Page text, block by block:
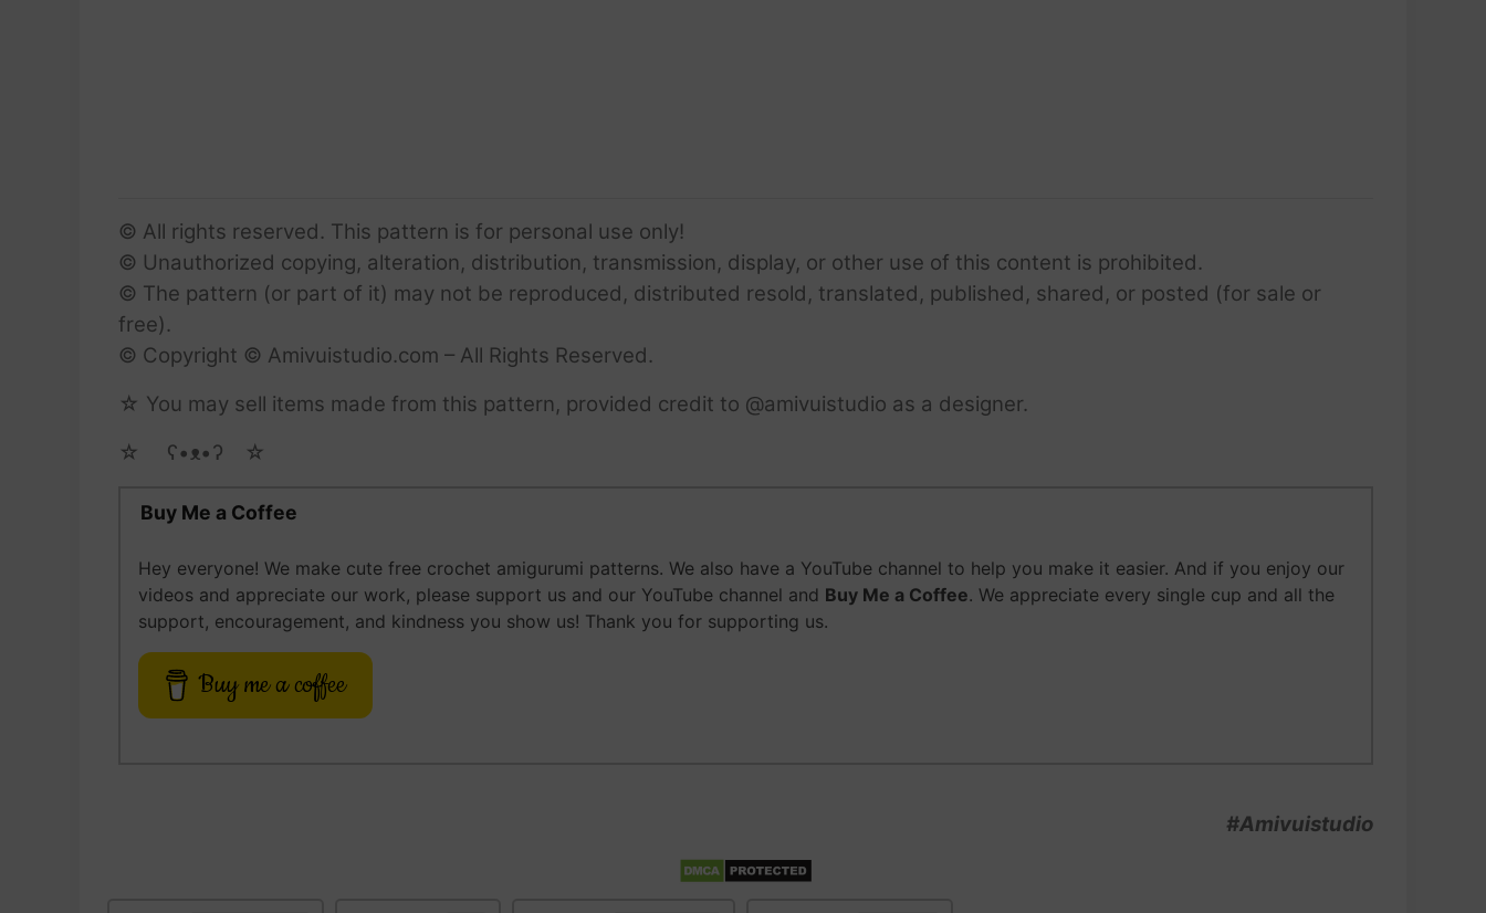
© All rights reserved. This pattern is for personal use only!
© Unauthorized copying, alteration, distribution, transmission, display, or other use of this content is prohibited.
© The pattern (or part of it) may not be reproduced, distributed resold, translated, published, shared, or posted (for sale or
free).
© Copyright © Amivuistudio.com – All Rights Reserved.
☆ You may sell items made from this pattern, provided credit to @amivuistudio as a designer.
☆ゝ ʕ•ᴥ•ʔゝ☆
Buy Me a Coffee
Hey everyone! We make cute free crochet amigurumi patterns. We also have a YouTube channel to help you make it easier. And if you enjoy our
videos and appreciate our work, please support us and our YouTube channel and Buy Me a Coffee. We appreciate every single cup and all the
support, encouragement, and kindness you show us! Thank you for supporting us.
Buy me a coffee
#Amivuistudio